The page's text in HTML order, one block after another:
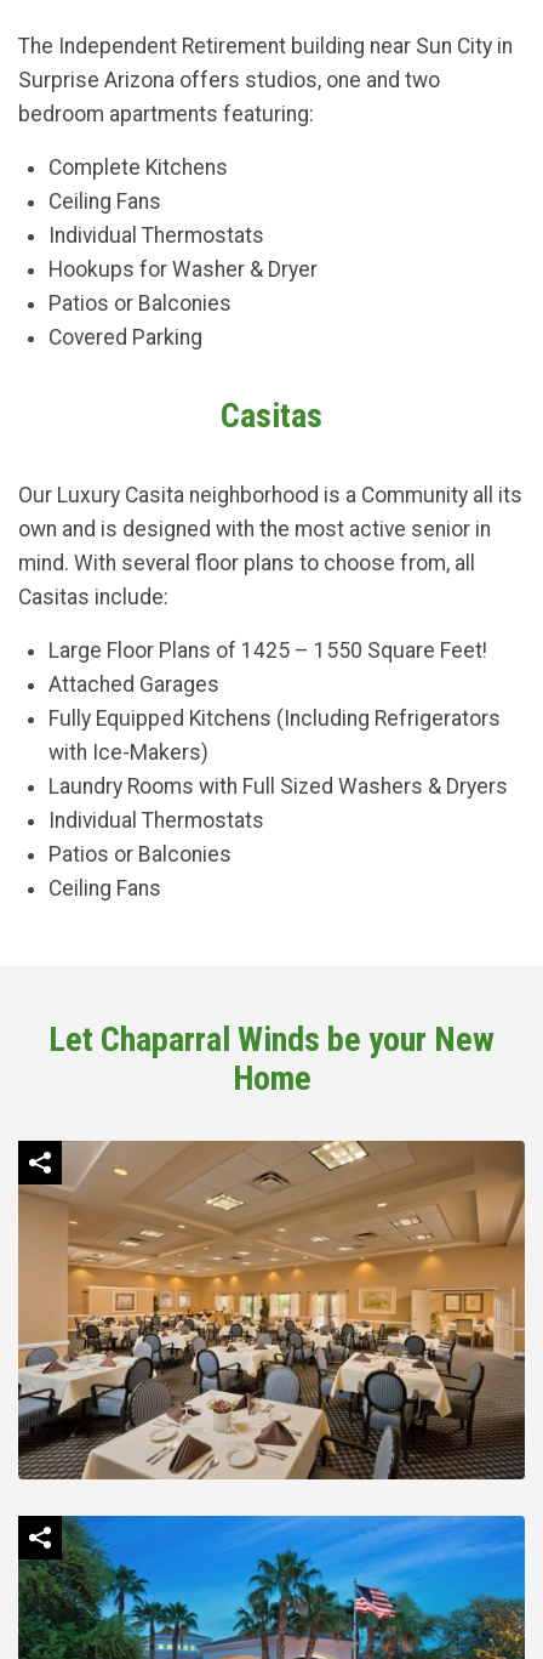
The Independent Retirement building near Sun City in
Surprise Arizona offers studios, one and two
bedroom apartments featuring:
Complete Kitchens
Ceiling Fans
Individual Thermostats
Hookups for Washer & Dryer
Patios or Balconies
Covered Parking
Casitas
Our Luxury Casita neighborhood is a Community all its
own and is designed with the most active senior in
mind. With several floor plans to choose from, all
Casitas include:
Large Floor Plans of 1425 – 1550 Square Feet!
Attached Garages
Fully Equipped Kitchens (Including Refrigerators
with Ice-Makers)
Laundry Rooms with Full Sized Washers & Dryers
Individual Thermostats
Patios or Balconies
Ceiling Fans
Let Chaparral Winds be your New
Home